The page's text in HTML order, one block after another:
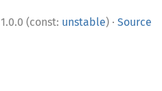
1.0.0 (const: unstable) · Source